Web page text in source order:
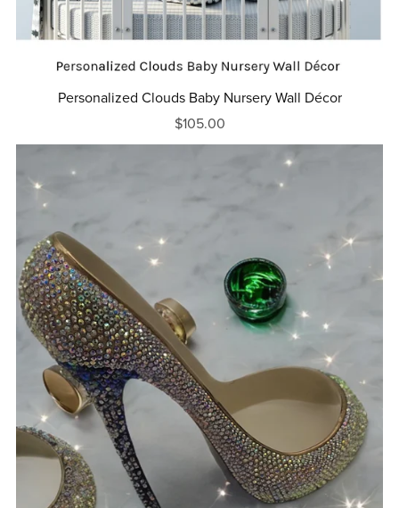
Personalized Clouds Baby Nursery Wall Décor
$105.00